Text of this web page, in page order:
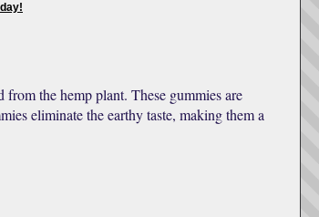
the hemp plant. These gummies are
eliminate the earthy taste, making them a